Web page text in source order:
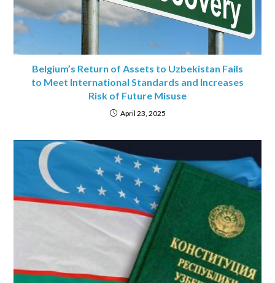
Belgium’s Return of Assets to Uzbekistan Fails
to Meet International Standards and Increases
Risk of Future Misuse
April 23, 2025